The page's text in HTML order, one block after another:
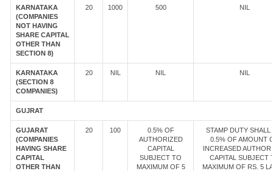
KARNATAKA
(COMPANIES
NOT HAVING
SHARE CAPITAL
OTHER THAN
SECTION 8)
20 1000 500 NIL
KARNATAKA
(SECTION 8
COMPANIES)
20 NIL NIL NIL
GUJRAT
GUJARAT
(COMPANIES
HAVING SHARE
CAPITAL
OTHER THAN
20 100
0.5% OF
AUTHORIZED
CAPITAL
SUBJECT TO
MAXIMUM OF 5
STAMP DUTY SHALL
0.5% OF AMOUNT
INCREASED
CAPITAL SUBJECT
MAXIMUM OF RS. 5